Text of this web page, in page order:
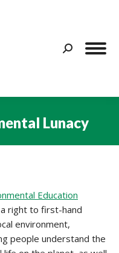
Search:
Lunacy
Education
right to first-hand
environment,
people understand the